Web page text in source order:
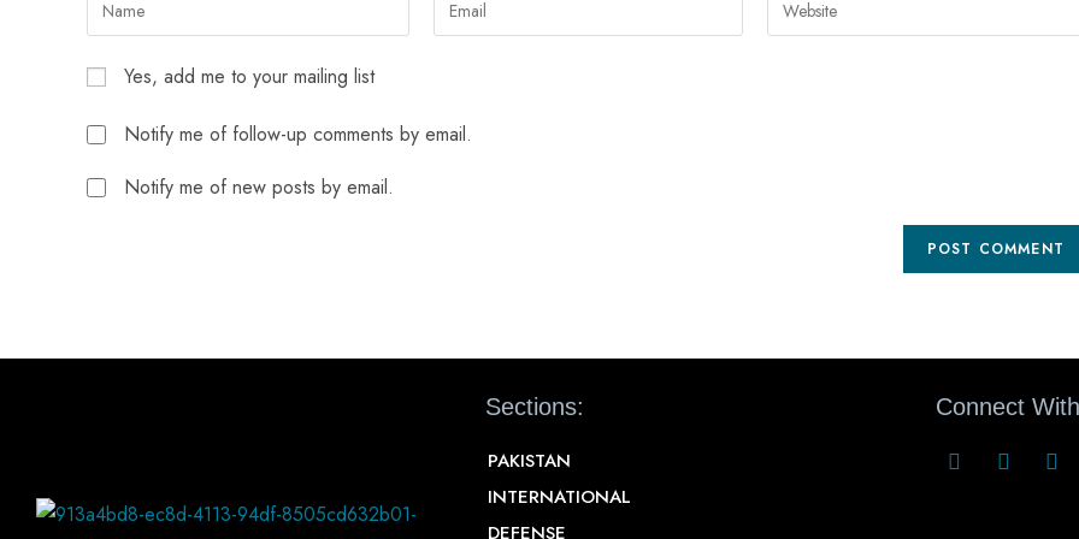
Yes, add me to your mailing list
Notify me of follow-up comments by email.
Notify me of new posts by email.
Sections:
PAKISTAN
INTERNATIONAL
DEFENSE
Connect